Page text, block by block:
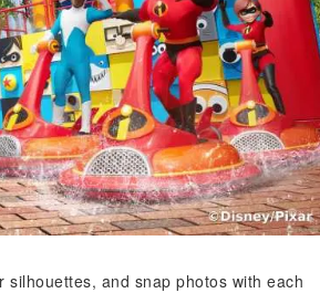
and snap photos with each